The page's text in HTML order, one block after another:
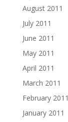
August 2011
July 2011
June 2011
May 2011
April 2011
March 2011
February 2011
January 2011